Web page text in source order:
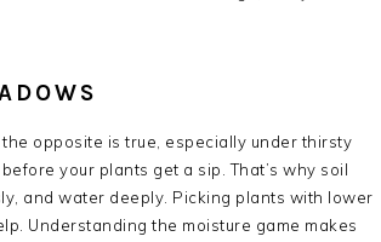
opposite is true, especially under thirsty
your plants get a sip. That’s why soil
and water deeply. Picking plants with lower
Understanding the moisture game makes